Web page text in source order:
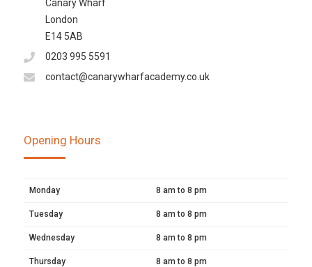
Canary Wharf
London
E14 5AB
0203 995 5591
contact@canarywharfacademy.co.uk
Opening Hours
Monday 8 am to 8 pm
Tuesday 8 am to 8 pm
Wednesday 8 am to 8 pm
Thursday 8 am to 8 pm